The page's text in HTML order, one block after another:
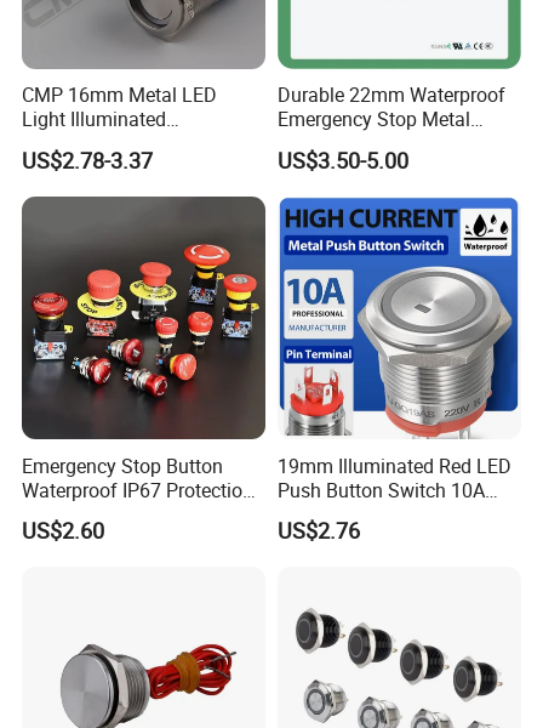
CMP 16mm Metal LED
Light Illuminated
Pushbutton Switches on off
Switch
US$2.78-3.37
Durable 22mm Waterproof
Emergency Stop Metal
Pushbutton Switch for
Industrial Use
US$3.50-5.00
Emergency Stop Button
Waterproof IP67 Protection
Press Button Harsh
Environment
US$2.60
19mm Illuminated Red LED
Push Button Switch 10A
Electric Control 1no
US$2.76